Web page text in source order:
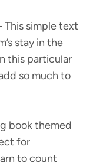
This simple text
stay in the
this particular
so much to
book themed
for
to count